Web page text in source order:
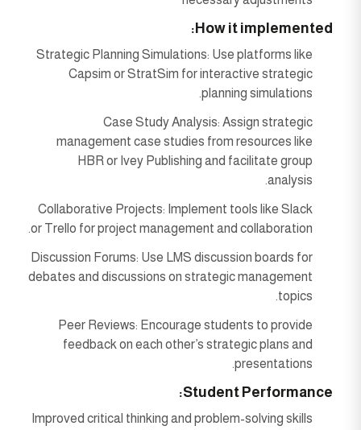
How it implemented:
Strategic Planning Simulations: Use platforms like
Capsim or StratSim for interactive strategic
planning simulations.
Case Study Analysis: Assign strategic
management case studies from resources like
HBR or Ivey Publishing and facilitate group
analysis.
Collaborative Projects: Implement tools like Slack
or Trello for project management and collaboration.
Discussion Forums: Use LMS discussion boards for
debates and discussions on strategic management
topics.
Peer Reviews: Encourage students to provide
feedback on each other’s strategic plans and
presentations.
Student Performance:
Improved critical thinking and problem-solving skills